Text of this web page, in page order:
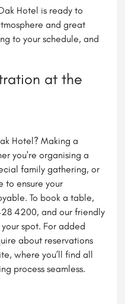
Hotel is ready to
and great
to your schedule, and
at the
Hotel? Making a
you're organising a
family gathering, or
to ensure your
To book a table,
4200, and our friendly
spot. For added
about reservations
where you’ll find all
process seamless.